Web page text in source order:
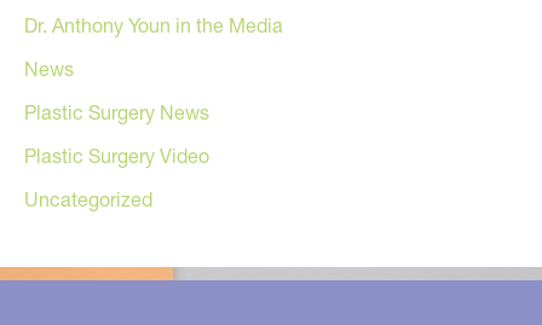
Dr. Anthony Youn in the Media
News
Plastic Surgery News
Plastic Surgery Video
Uncategorized